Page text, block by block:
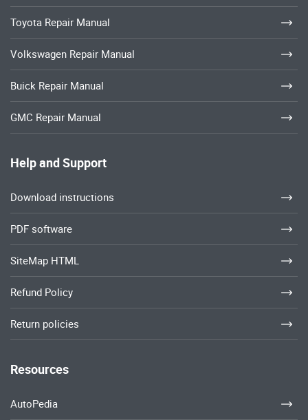
Toyota Repair Manual
Volkswagen Repair Manual
Buick Repair Manual
GMC Repair Manual
Help and Support
Download instructions
PDF software
SiteMap HTML
Refund Policy
Return policies
Resources
AutoPedia